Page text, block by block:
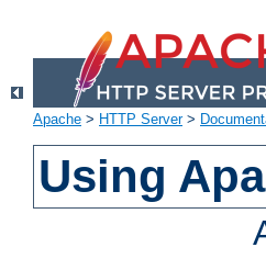
Apache > HTTP Server>
Using